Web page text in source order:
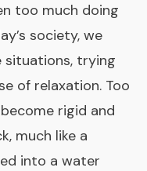
too much doing
society, we
situations, trying
of relaxation. Too
rigid and
much like a
into a water